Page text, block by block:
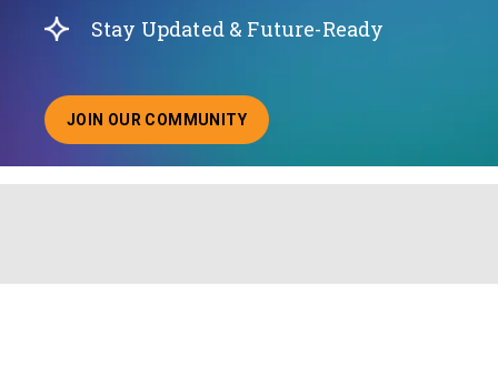
Stay Updated & Future-Ready
JOIN OUR COMMUNITY
ABOUT JOINING OUR COMMUNITY OF